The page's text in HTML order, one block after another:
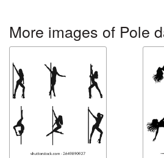
More images of Pole